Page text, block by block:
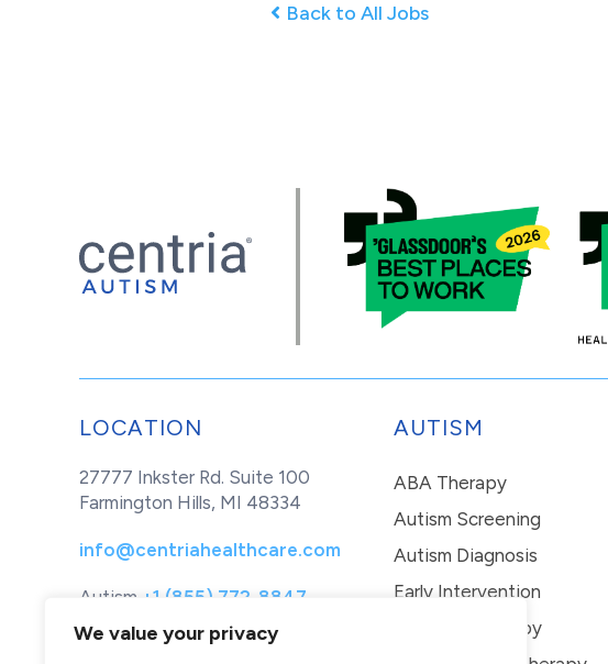
We value your privacy
Back to All Jobs
LOCATION
27777 Inkster Rd. Suite 100
Farmington Hills, MI 48334
info@centriahealthcare.com
Autism +1 (855) 772-8847
Healthcare
+1 (877) 299-1655
AUTISM
ABA Therapy
Autism Screening
Autism Diagnosis
Early Intervention
In-Home Therapy